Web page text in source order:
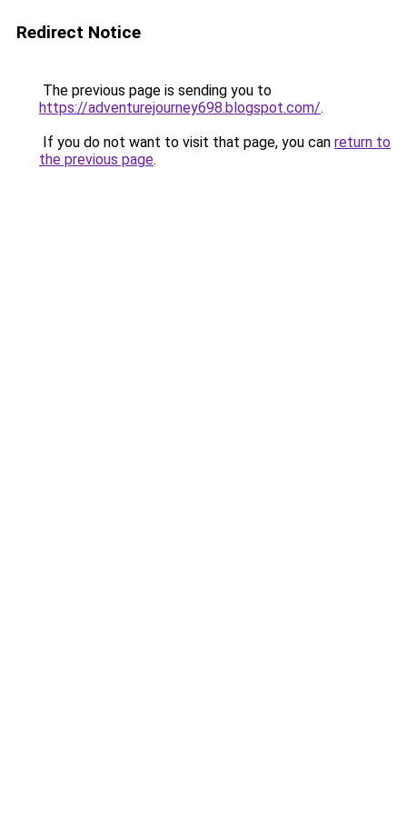
Redirect Notice
The previous page is sending you to
https://adventurejourney698.blogspot.com/.
If you do not want to visit that page, you can return to
the previous page.